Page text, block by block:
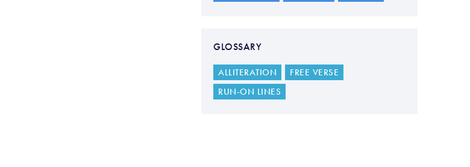
GLOSSARY
ALLITERATION
FREE VERSE
RUN-ON LINES